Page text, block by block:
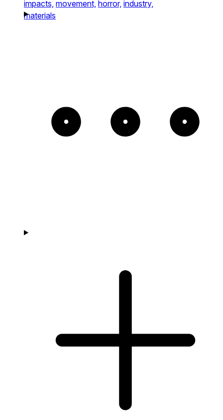
impacts, movement, horror, industry,
materials